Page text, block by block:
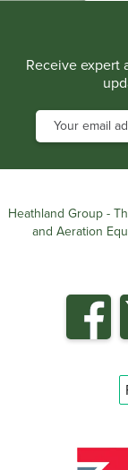
Receive expert
Heathland Group -
and Aeration